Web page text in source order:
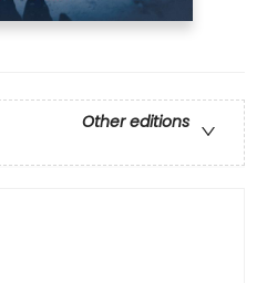
Other editions